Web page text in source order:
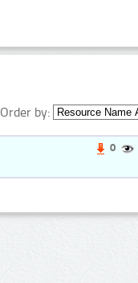
Order by:
0